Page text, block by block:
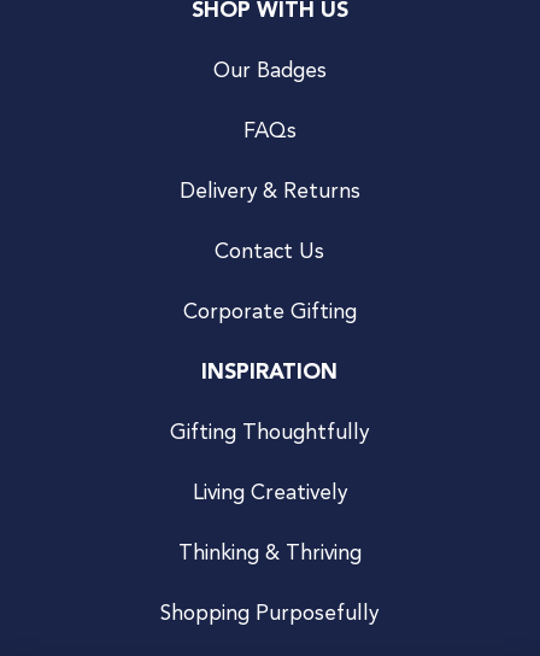
SHOP WITH US
Our Badges
FAQs
Delivery & Returns
Contact Us
Corporate Gifting
INSPIRATION
Gifting Thoughtfully
Living Creatively
Thinking & Thriving
Shopping Purposefully